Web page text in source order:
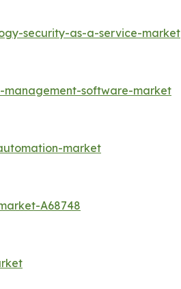
security-as-a-service-market
software-market
market
A68748